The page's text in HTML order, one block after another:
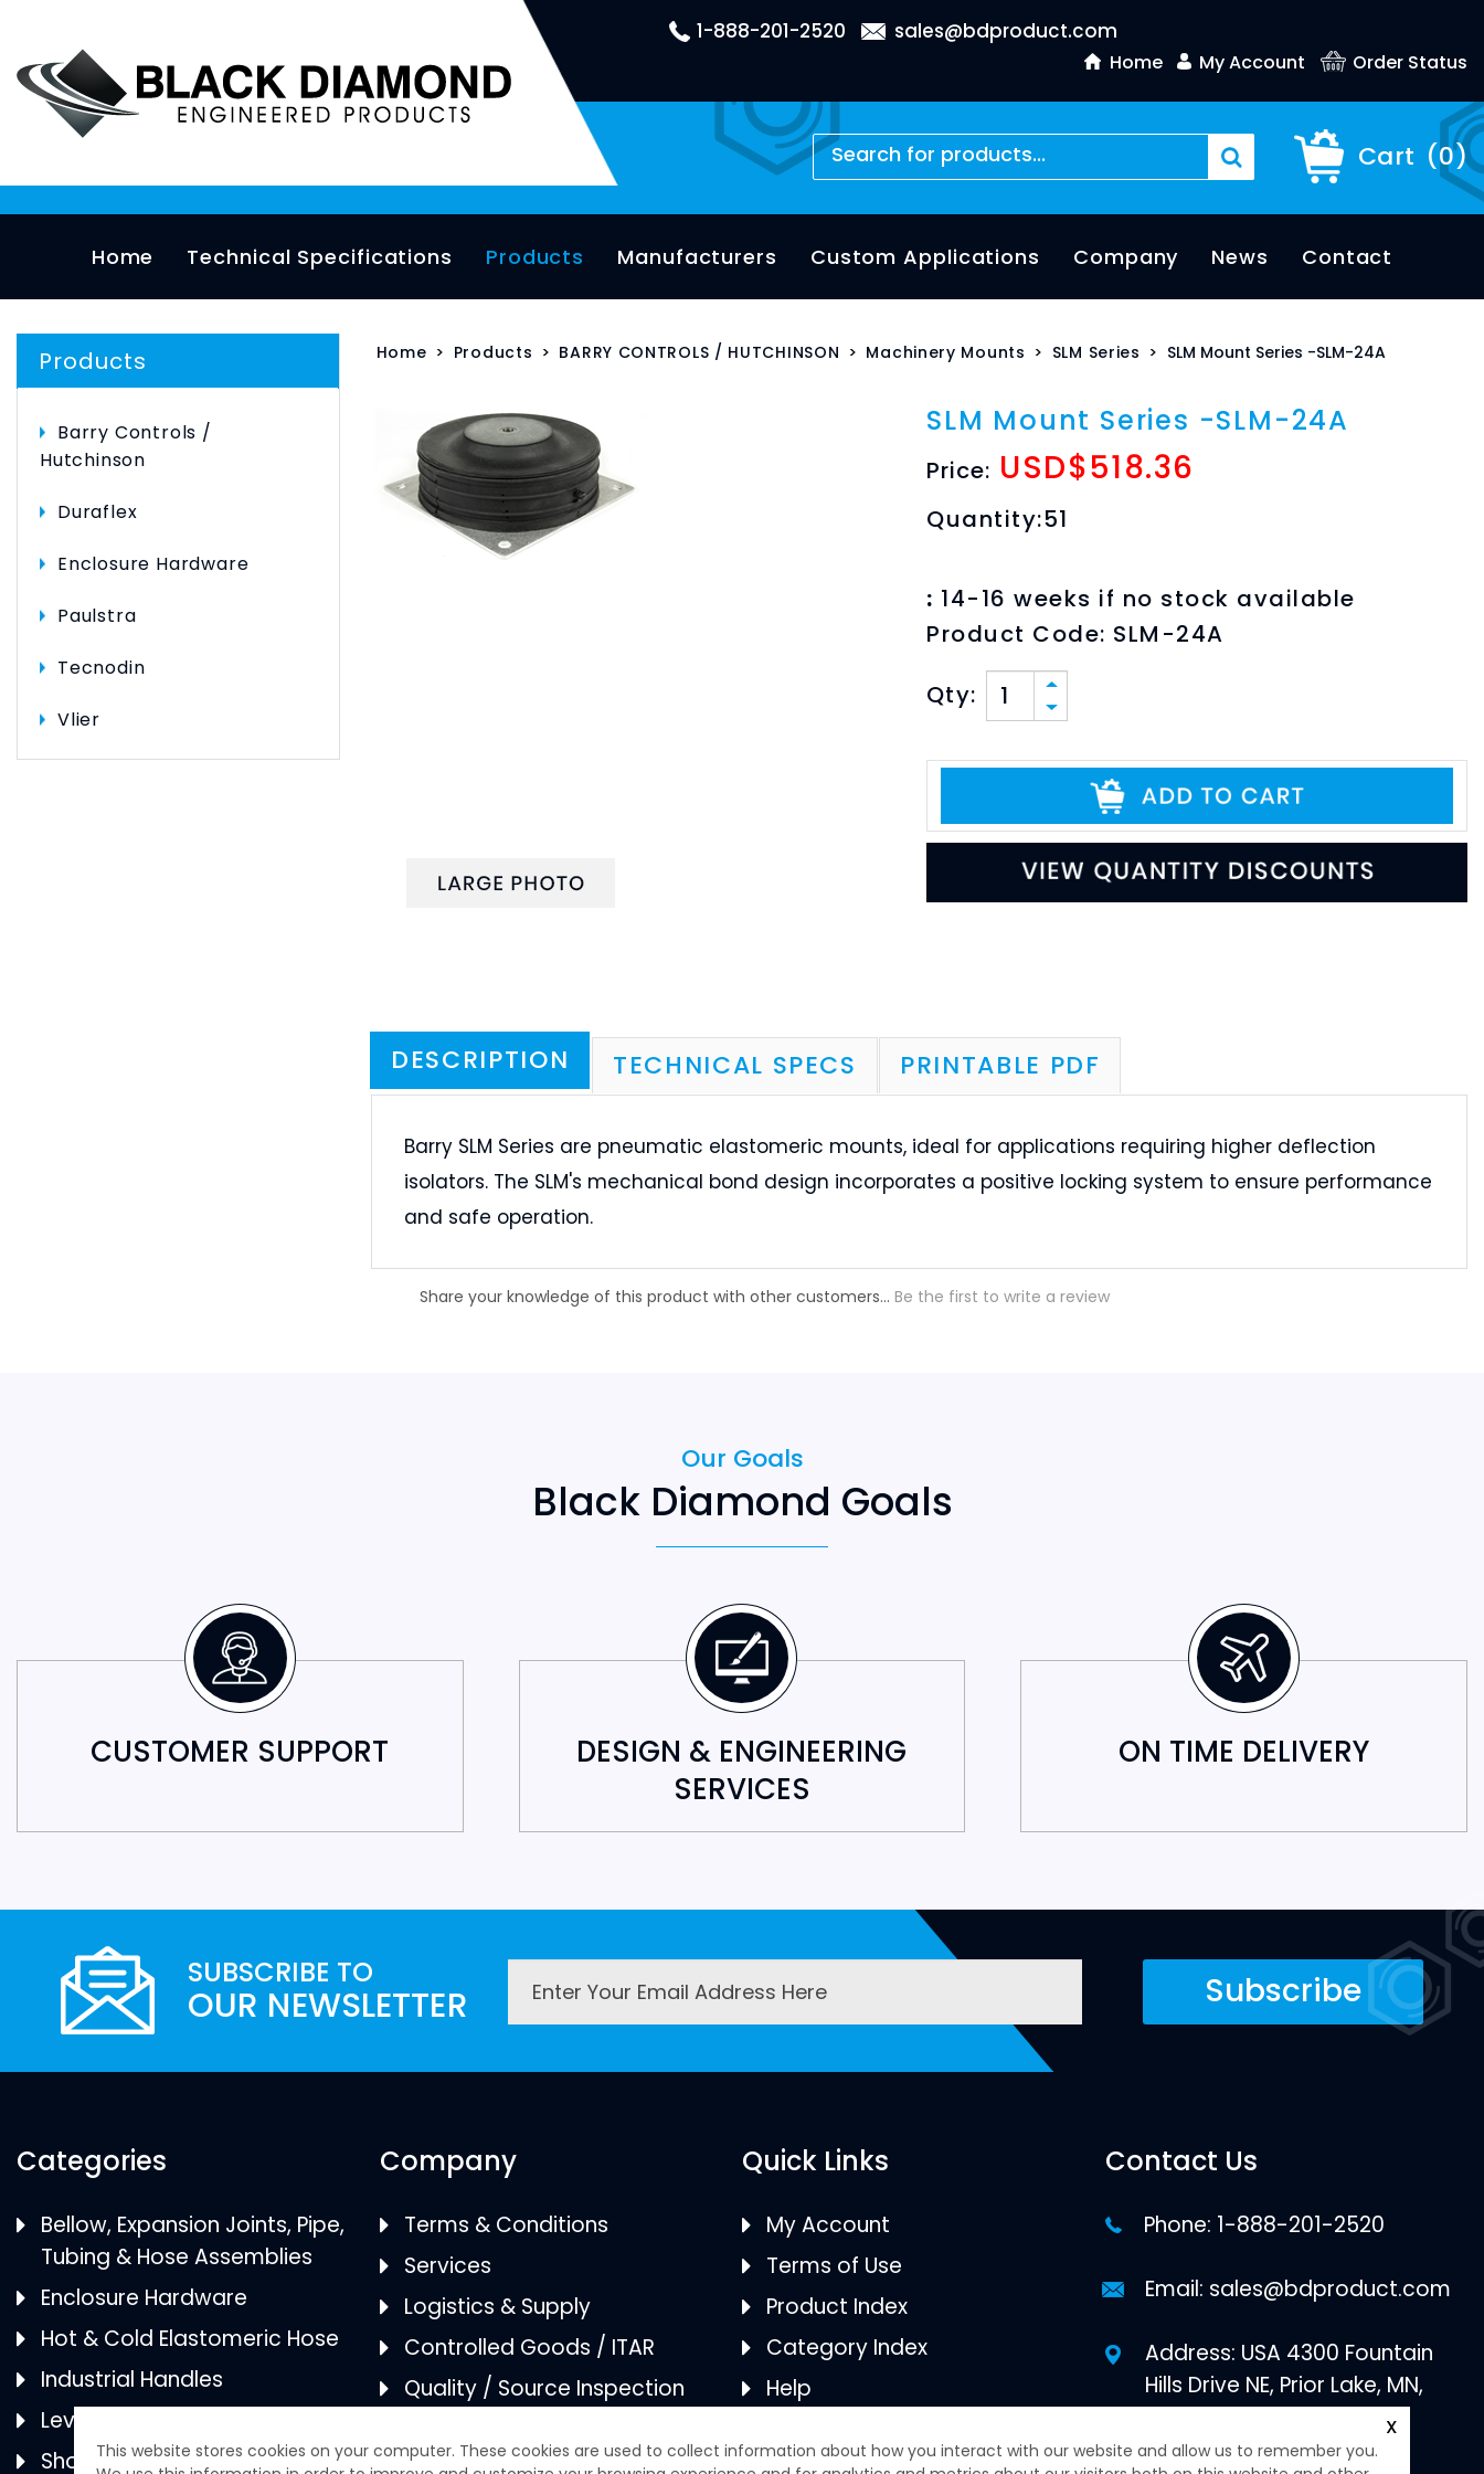
1-888-201-2520 sales@bdproduct.com
Home My Account Order Status
Cart (0)
Home Technical Specifications Products Manufacturers Custom Applications Company News Contact
Home > Products > BARRY CONTROLS / HUTCHINSON > Machinery Mounts > SLM Series > SLM Mount Series -SLM-24A
Products
Barry Controls /
Hutchinson
Duraflex
Enclosure Hardware
Paulstra
Tecnodin
Vlier
SLM Mount Series -SLM-24A
Price: USD$518.36
Quantity:51
: 14-16 weeks if no stock available
Product Code: SLM-24A
Qty:
Barry SLM Series are pneumatic elastomeric mounts, ideal for applications requiring higher deflection
isolators. The SLM's mechanical bond design incorporates a positive locking system to ensure performance
and safe operation.
Share your knowledge of this product with other customers...
CUSTOMER SUPPORT
DESIGN & ENGINEERING
SERVICES
ON TIME DELIVERY
OUR NEWSLETTER Subscribe
Categories
Bellow, Expansion Joints, Pipe,
Tubing & Hose Assemblies
Enclosure Hardware
Hot & Cold Elastomeric Hose
Industrial Handles
Levelers
Shock & Vibration Mounts
Company
Services
Logistics & Supply
Controlled Goods / ITAR
Quality / Source Inspection
Categories
ISO 9001 & AS9120B
Quick Links
My Account
Product Index
Category Index
Help
FAQS
Returns/Refunds
Phone: 1-888-201-2520
Email: sales@bdproduct.com
Address: USA 4300 Fountain
Hills Drive NE, Prior Lake, MN,
55372
X
This website stores cookies on your computer. These cookies are used to collect information about how you interact with our website and allow us to remember you.